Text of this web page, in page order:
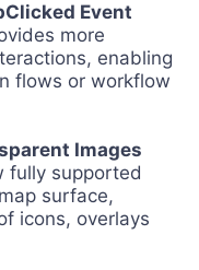
Event
more
enabling
flows or workflow
Images
fully supported
surface,
icons, overlays